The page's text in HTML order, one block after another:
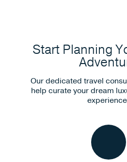
Start Planning
Our dedicated travel
help curate your dream